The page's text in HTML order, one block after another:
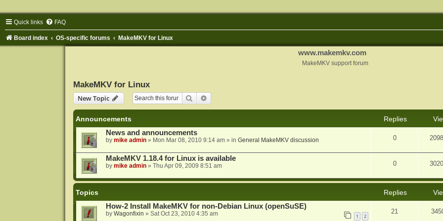
Quick links FAQ
Board index OS-specific forums MakeMKV for Linux
www.makemkv.com
MakeMKV support forum
MakeMKV for Linux
New Topic
Search
Announcements Replies
News and announcements
by mike admin» Mon Mar 08, 2010 9:14 am» in General MakeMKV discussion 0
MakeMKV 1.18.4 for Linux is available
by mike admin» Thu Apr 09, 2009 8:51 am 0
Topics Replies
How-2 Install MakeMKV for non-Debian Linux (openSuSE)
by Wagonfixin » Sat Oct 23, 2010 4:35 am 1 2
21